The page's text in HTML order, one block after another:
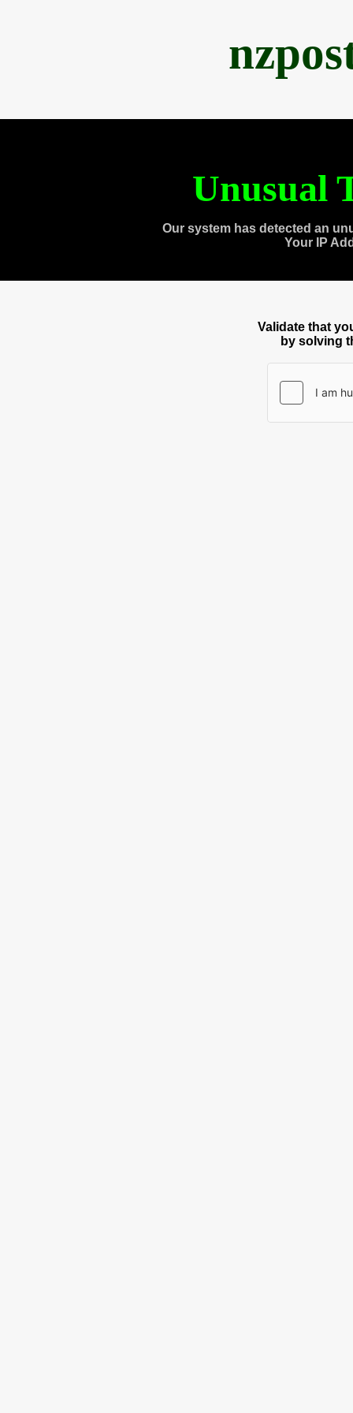
Unusual
Our system has detected an
Your IP
Validate that
by solving